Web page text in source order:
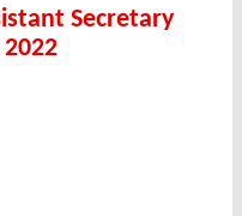
Secretary